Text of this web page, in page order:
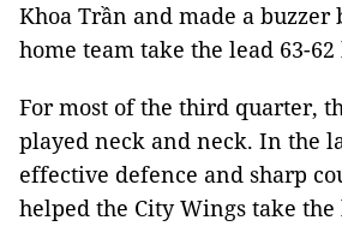
Khoa Trần and made a buzzer
home team take the lead 63-
For most of the third quarter,
played neck and neck. In the
effective defence and sharp
helped the City Wings take the